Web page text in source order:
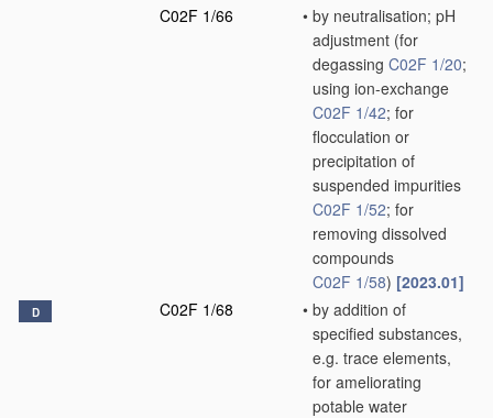
C02F 1/66
• by neutralisation; pH
adjustment (for
degassing C02F 1/20;
using ion-exchange
C02F 1/42; for
flocculation or
precipitation of
suspended impurities
C02F 1/52; for
removing dissolved
compounds
C02F 1/58) [2023.01]
D C02F 1/68 • by addition of
specified substances,
e.g. trace elements,
for ameliorating
potable water